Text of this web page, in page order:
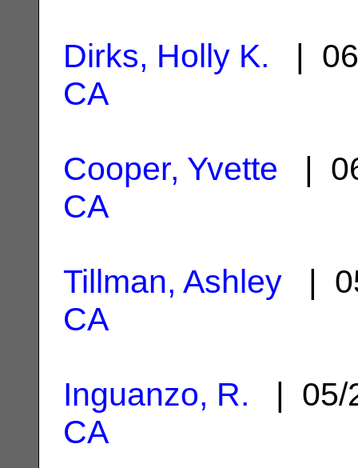
Dirks, Holly K. |
CA
Cooper, Yvette |
CA
Tillman, Ashley |
CA
Inguanzo, R. | 05/
CA